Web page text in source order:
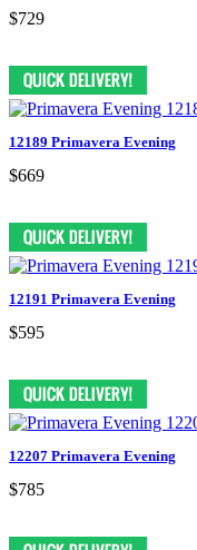
$729
12189 Primavera Evening
$669
12191 Primavera Evening
$595
12207 Primavera Evening
$785